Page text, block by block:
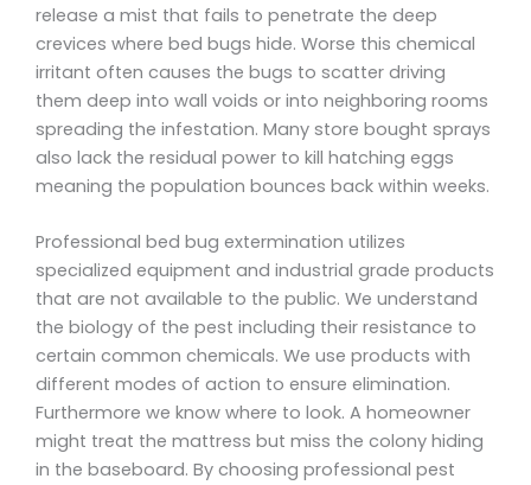
release a mist that fails to penetrate the deep
crevices where bed bugs hide. Worse this chemical
irritant often causes the bugs to scatter driving
them deep into wall voids or into neighboring rooms
spreading the infestation. Many store bought sprays
also lack the residual power to kill hatching eggs
meaning the population bounces back within weeks.
Professional bed bug extermination utilizes
specialized equipment and industrial grade products
that are not available to the public. We understand
the biology of the pest including their resistance to
certain common chemicals. We use products with
different modes of action to ensure elimination.
Furthermore we know where to look. A homeowner
might treat the mattress but miss the colony hiding
in the baseboard. By choosing professional pest